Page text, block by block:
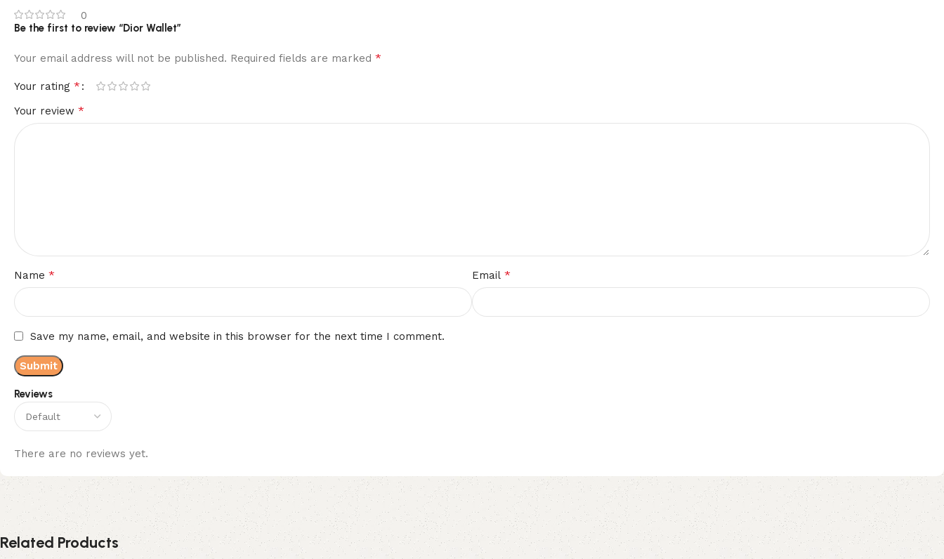
0
Reviews
There are no reviews yet.
Be the first to review “Dior Wallet”
Your email address will not be published. Required fields are marked *
Your rating *
Your review *
Name * Email *
Save my name, email, and website in this browser for the next time I comment.
Related Products